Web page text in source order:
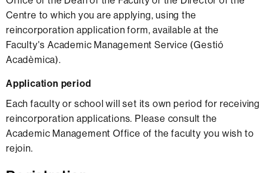
Centre to which you are applying, using the
reincorporation application form, available at the
Faculty's Academic Management Service (Gestió
Acadèmica).
Application period
Each faculty or school will set its own period for receiving
reincorporation applications. Please consult the
Academic Management Office of the faculty you wish to
rejoin.